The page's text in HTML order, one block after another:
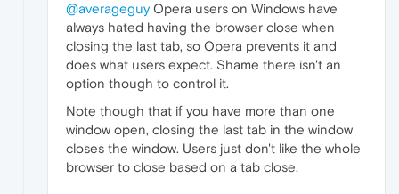
@averageguyOpera users on Windows have
always hated having the browser close when
closing the last tab, so Opera prevents it and
does what users expect. Shame there isn't an
option though to control it.
Note though that if you have more than one
window open, closing the last tab in the window
closes the window. Users just don't like the whole
browser to close based on a tab close.